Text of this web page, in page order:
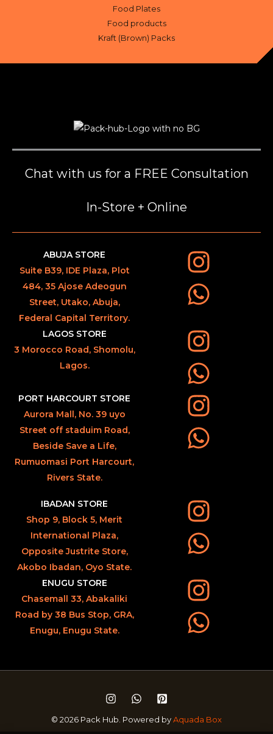
Food Plates
Food products
Kraft (Brown) Packs
Chat with us for a FREE Consultation
In-Store + Online
ABUJA STORE
Suite B39, IDE Plaza, Plot
484, 35 Ajose Adeogun
Street, Utako, Abuja,
Federal Capital Territory.
LAGOS STORE
3 Morocco Road, Shomolu,
Lagos.
PORT HARCOURT STORE
Aurora Mall, No. 39 uyo
Street off staduim Road,
Beside Save a Life,
Rumuomasi Port Harcourt,
Rivers State.
IBADAN STORE
Shop 9, Block 5, Merit
International Plaza,
Opposite Justrite Store,
Akobo Ibadan, Oyo State.
ENUGU STORE
Chasemall 33, Abakaliki
Road by 38 Bus Stop, GRA,
Enugu, Enugu State.
© 2026 Pack Hub. Powered byAquada Box